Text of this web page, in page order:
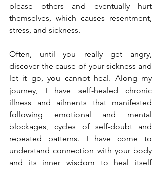
please others and eventually hurt
themselves, which causes resentment,
stress, and sickness.
Often, until you really get angry,
discover the cause of your sickness and
let it go, you cannot heal. Along my
journey, I have self-healed chronic
illness and ailments that manifested
following emotional and mental
blockages, cycles of self-doubt and
repeated patterns. I have come to
understand connection with your body
and its inner wisdom to heal itself